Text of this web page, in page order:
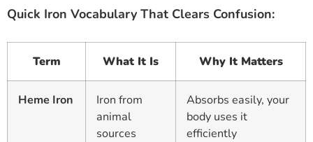
Quick Iron Vocabulary That Clears Confusion:
Term What It Is Why It Matters
Heme Iron
Iron from
animal
sources
Absorbs easily, your
body uses it
efficiently